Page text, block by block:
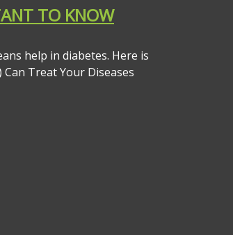
TO KNOW
help in diabetes. Here is
Treat Your Diseases